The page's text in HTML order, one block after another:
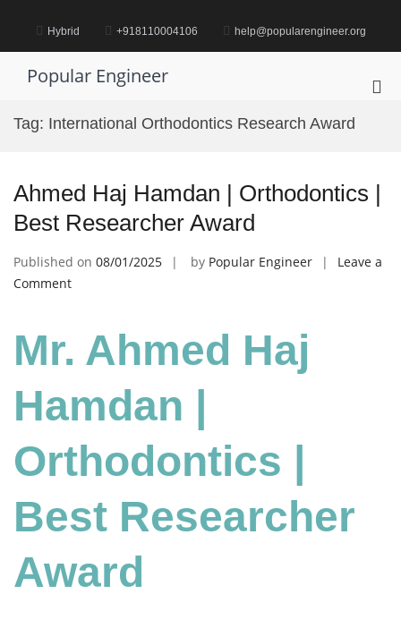
content Hybrid +918110004106 help@popularengineer.org
Popular Engineer
Tag: International Orthodontics Research Award
Ahmed Haj Hamdan | Orthodontics |
Best Researcher Award
Published on 08/01/2025 by Popular Engineer
Leave a
Commenton
Hamdan
|
Orthodontics
Researcher
Award
Mr. Ahmed Haj
Hamdan |
Orthodontics |
Best Researcher
Award